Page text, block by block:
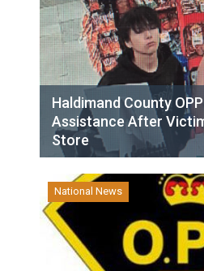
Haldimand County
Assistance After
Store
National News